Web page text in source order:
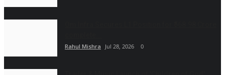
Rahul Mishra Jul 28, 2026 0